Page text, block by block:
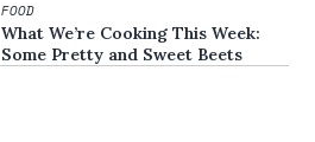
FOOD
What We’re Cooking This Week:
Some Pretty and Sweet Beets